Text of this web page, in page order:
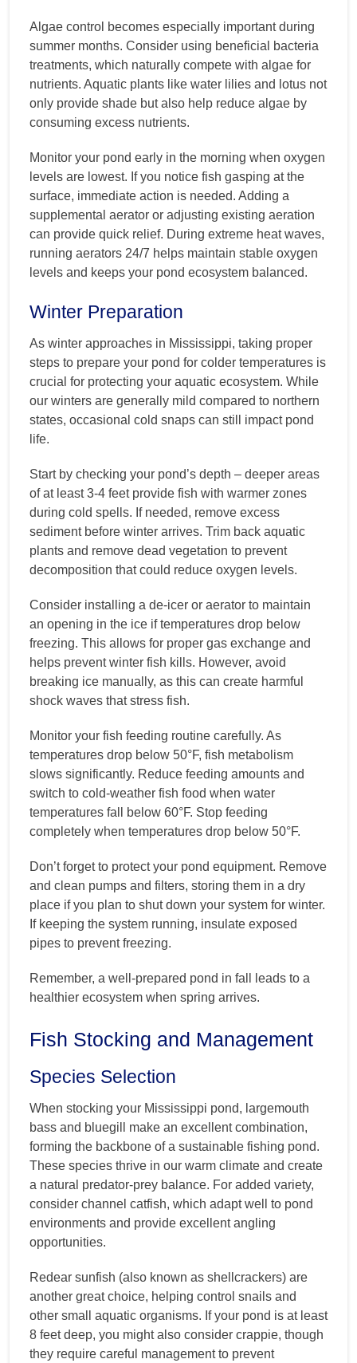
Algae control becomes especially important during
summer months. Consider using beneficial bacteria
treatments, which naturally compete with algae for
nutrients. Aquatic plants like water lilies and lotus not
only provide shade but also help reduce algae by
consuming excess nutrients.
Monitor your pond early in the morning when oxygen
levels are lowest. If you notice fish gasping at the
surface, immediate action is needed. Adding a
supplemental aerator or adjusting existing aeration
can provide quick relief. During extreme heat waves,
running aerators 24/7 helps maintain stable oxygen
levels and keeps your pond ecosystem balanced.
Winter Preparation
As winter approaches in Mississippi, taking proper
steps to prepare your pond for colder temperatures is
crucial for protecting your aquatic ecosystem. While
our winters are generally mild compared to northern
states, occasional cold snaps can still impact pond
life.
Start by checking your pond’s depth – deeper areas
of at least 3-4 feet provide fish with warmer zones
during cold spells. If needed, remove excess
sediment before winter arrives. Trim back aquatic
plants and remove dead vegetation to prevent
decomposition that could reduce oxygen levels.
Consider installing a de-icer or aerator to maintain
an opening in the ice if temperatures drop below
freezing. This allows for proper gas exchange and
helps prevent winter fish kills. However, avoid
breaking ice manually, as this can create harmful
shock waves that stress fish.
Monitor your fish feeding routine carefully. As
temperatures drop below 50°F, fish metabolism
slows significantly. Reduce feeding amounts and
switch to cold-weather fish food when water
temperatures fall below 60°F. Stop feeding
completely when temperatures drop below 50°F.
Don’t forget to protect your pond equipment. Remove
and clean pumps and filters, storing them in a dry
place if you plan to shut down your system for winter.
If keeping the system running, insulate exposed
pipes to prevent freezing.
Remember, a well-prepared pond in fall leads to a
healthier ecosystem when spring arrives.
Fish Stocking and Management
Species Selection
When stocking your Mississippi pond, largemouth
bass and bluegill make an excellent combination,
forming the backbone of a sustainable fishing pond.
These species thrive in our warm climate and create
a natural predator-prey balance. For added variety,
consider channel catfish, which adapt well to pond
environments and provide excellent angling
opportunities.
Redear sunfish (also known as shellcrackers) are
another great choice, helping control snails and
other small aquatic organisms. If your pond is at least
8 feet deep, you might also consider crappie, though
they require careful management to prevent